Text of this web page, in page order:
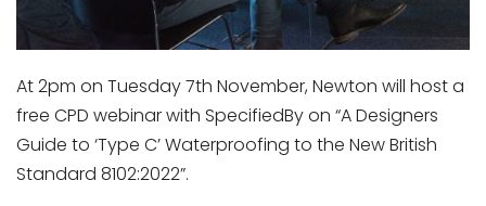
At 2pm on Tuesday 7th November, Newton will host a
free CPD webinar with SpecifiedBy on “A Designers
Guide to ‘Type C’ Waterproofing to the New British
Standard 8102:2022”.